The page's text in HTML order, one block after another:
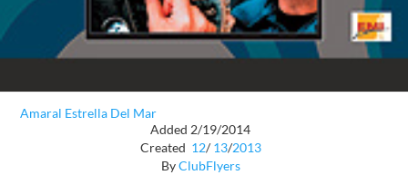
Amaral Estrella Del Mar
Added 2/19/2014
Created 12/ 13/2013
ByClubFlyers